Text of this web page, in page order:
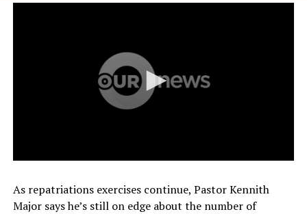
As repatriations exercises continue, Pastor Kennith
Major says he’s still on edge about the number of